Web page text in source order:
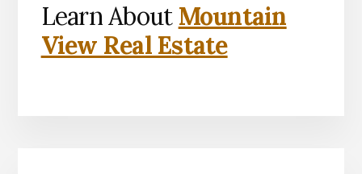
Learn About Mountain
View Real Estate